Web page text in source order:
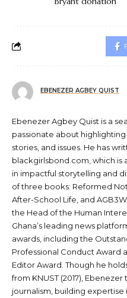
EBENEZER AGBEY QUIST
Ebenezer Agbey Quist is a
passionate about
stories, and issues. He has
blackgirlsbond.com, which is
in impactful storytelling and
of three books: Reformed
After-School Life, and
the Head of the Human
Ghana’s leading news
awards, including the
Professional Conduct Award
Editor Award. Though he
from KNUST (2017),
journalism, building